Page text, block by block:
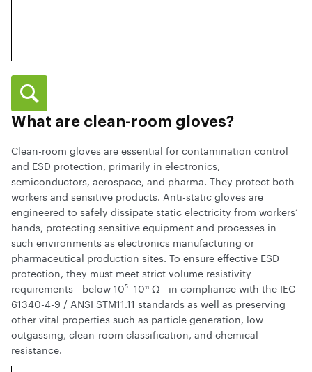
What are clean-room gloves?
Clean-room gloves are essential for contamination control
and ESD protection, primarily in electronics,
semiconductors, aerospace, and pharma. They protect both
workers and sensitive products. Anti-static gloves are
engineered to safely dissipate static electricity from workers’
hands, protecting sensitive equipment and processes in
such environments as electronics manufacturing or
pharmaceutical production sites. To ensure effective ESD
protection, they must meet strict volume resistivity
requirements—below 10⁵–10¹¹ Ω—in compliance with the IEC
61340-4-9 / ANSI STM11.11 standards as well as preserving
other vital properties such as particle generation, low
outgassing, clean-room classification, and chemical
resistance.